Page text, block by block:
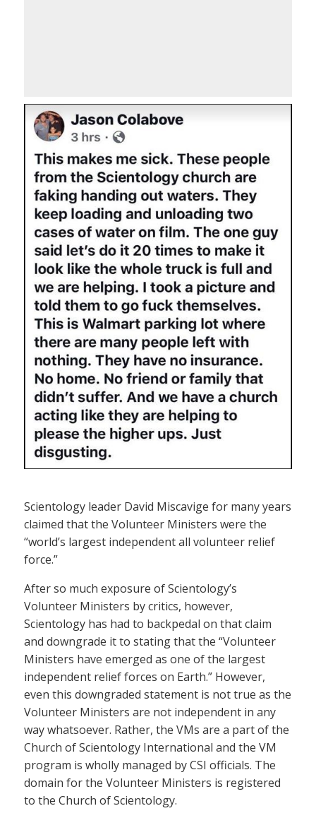
Scientology leader David Miscavige for many years
claimed that the Volunteer Ministers were the
“world’s largest independent all volunteer relief
force.”
After so much exposure of Scientology’s
Volunteer Ministers by critics, however,
Scientology has had to backpedal on that claim
and downgrade it to stating that the “Volunteer
Ministers have emerged as one of the largest
independent relief forces on Earth.” However,
even this downgraded statement is not true as the
Volunteer Ministers are not independent in any
way whatsoever. Rather, the VMs are a part of the
Church of Scientology International and the VM
program is wholly managed by CSI officials. The
domain for the Volunteer Ministers is registered
to the Church of Scientology.